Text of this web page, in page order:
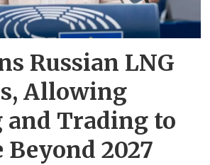
Russian LNG
Allowing
and Trading to
2027